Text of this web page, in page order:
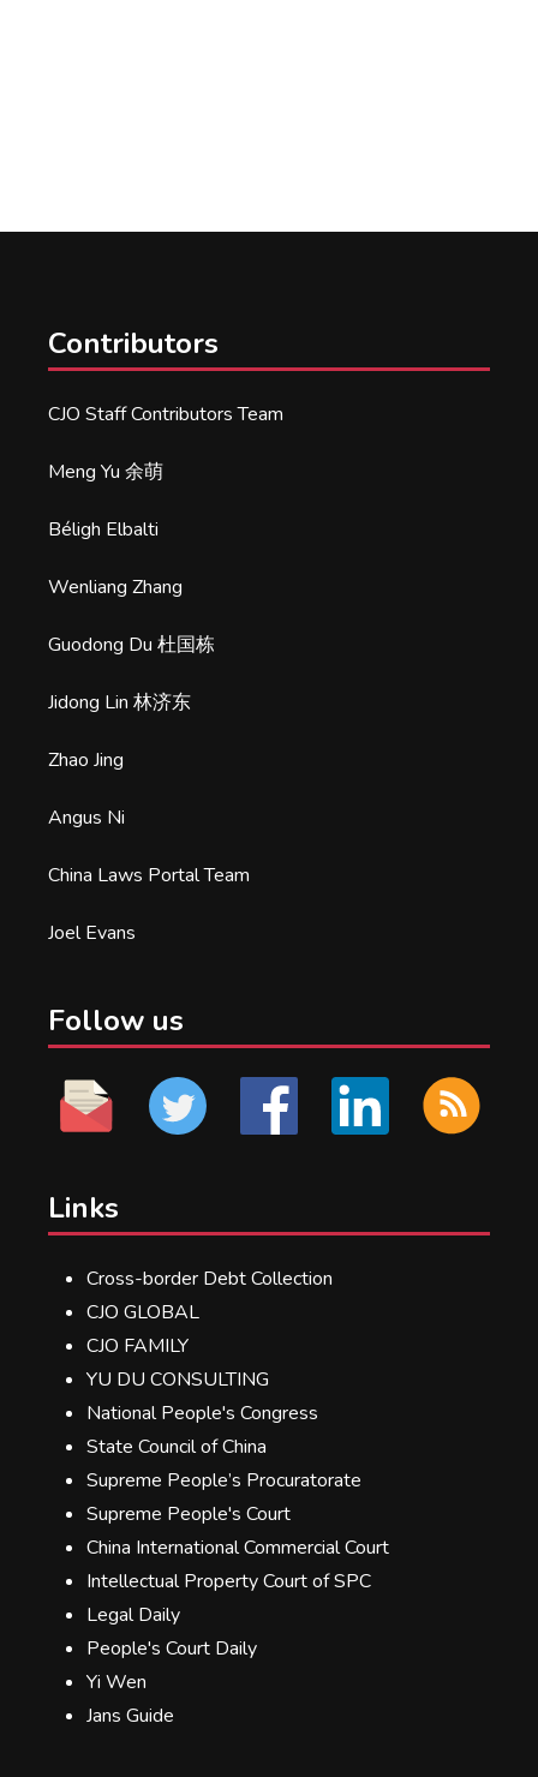
Contributors
CJO Staff Contributors Team
Meng Yu 余萌
Béligh Elbalti
Wenliang Zhang
Guodong Du 杜国栋
Jidong Lin 林济东
Zhao Jing
Angus Ni
China Laws Portal Team
Joel Evans
Follow us
Links
Cross-border Debt Collection
CJO GLOBAL
CJO FAMILY
YU DU CONSULTING
National People's Congress
State Council of China
Supreme People’s Procuratorate
Supreme People's Court
China International Commercial Court
Intellectual Property Court of SPC
Legal Daily
People's Court Daily
Yi Wen
Jans Guide